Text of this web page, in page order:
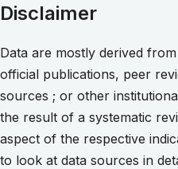
Disclaimer
Data are mostly derived
official publications, peer
sources ; or other
the result of a systematic
aspect of the respective
to look at data sources in